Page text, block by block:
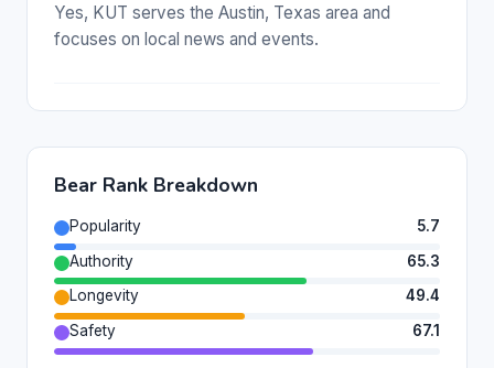
Yes, KUT serves the Austin, Texas area and
focuses on local news and events.
Bear Rank Breakdown
Popularity
5.7
Authority
65.3
Longevity
49.4
Safety
67.1